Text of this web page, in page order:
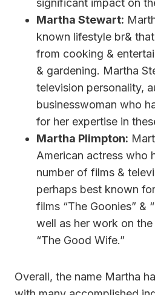
Martha Stewart:
known lifestyle br&
from cooking &
& gardening. Martha
television personality,
businesswoman who
for her expertise in
Martha Plimpton:
American actress who
number of films &
perhaps best known
films “The Goonies” &
well as her work on
“The Good Wife.”
Overall, the name Martha